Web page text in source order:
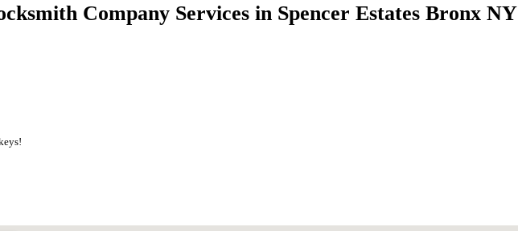
Company Services in Spencer Estates Bronx NY